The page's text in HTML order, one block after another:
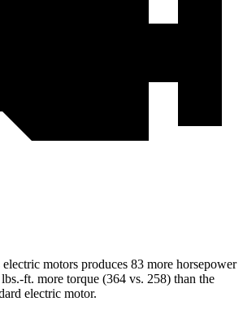
motors produces 83 more horsepower
ft. more torque (364 vs. 258) than the
electric motor.